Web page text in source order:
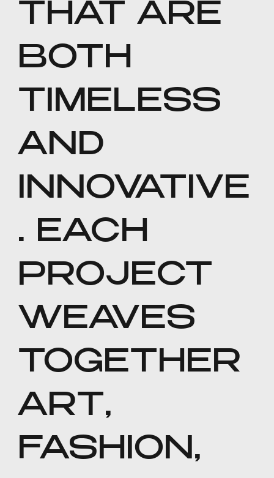
THAT ARE
BOTH
TIMELESS
AND
INNOVATIVE
. EACH
PROJECT
WEAVES
TOGETHER
ART,
FASHION,